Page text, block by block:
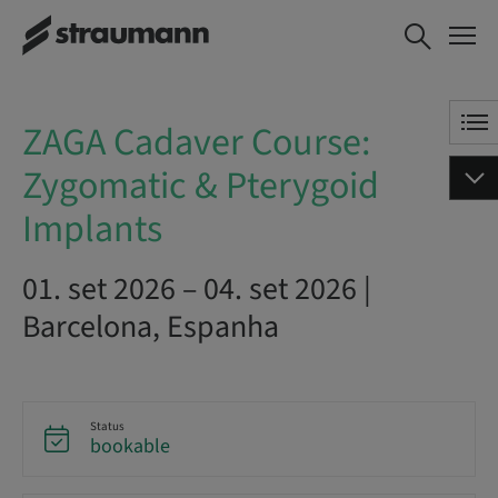
ZAGA Cadaver Course:
Zygomatic & Pterygoid
AGENDE AGORA
ZAGA Cadaver Course:
Zygomatic & Pterygoid
Implants
01. set 2026 – 04. set 2026 |
Barcelona, Espanha
Status
bookable